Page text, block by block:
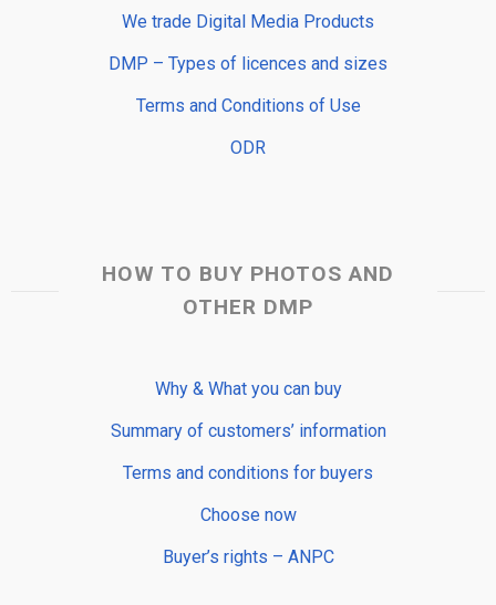
We trade Digital Media Products
DMP – Types of licences and sizes
Terms and Conditions of Use
ODR
HOW TO BUY PHOTOS AND
OTHER DMP
Why & What you can buy
Summary of customers’ information
Terms and conditions for buyers
Choose now
Buyer’s rights – ANPC